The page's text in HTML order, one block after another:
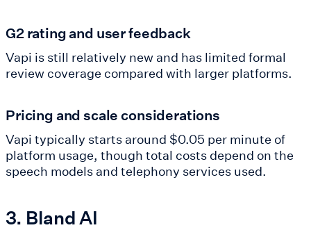
G2 rating and user feedback
Vapi is still relatively new and has limited formal
review coverage compared with larger platforms.
Pricing and scale considerations
Vapi typically starts around $0.05 per minute of
platform usage, though total costs depend on the
speech models and telephony services used.
3. Bland AI